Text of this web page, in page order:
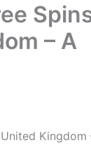
– A
Kingdom